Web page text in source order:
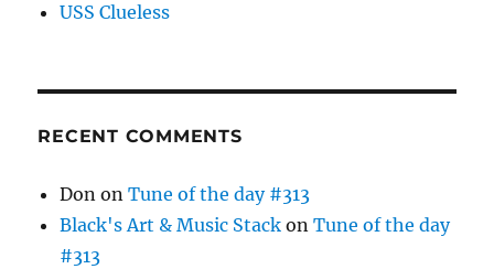
USS Clueless
RECENT COMMENTS
Don onTune of the day #313
Black's Art & Music Stack onTune of the day
#313